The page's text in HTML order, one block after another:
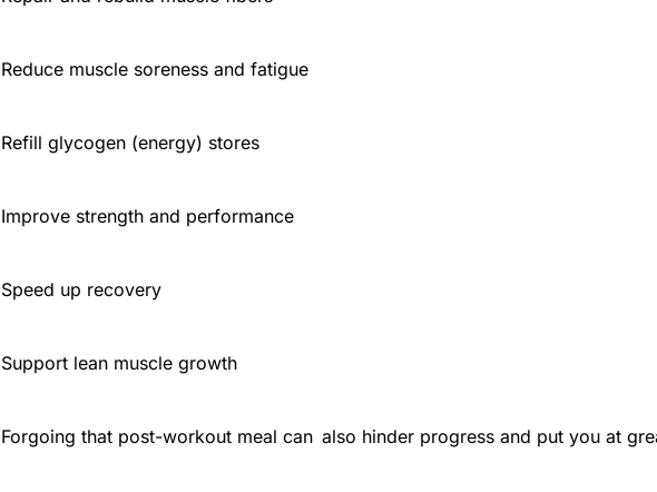
Reduce muscle soreness and fatigue
Refill glycogen (energy) stores
Improve strength and performance
Speed up recovery
Support lean muscle growth
Forgoing that post-workout meal can also hinder progress and put you at